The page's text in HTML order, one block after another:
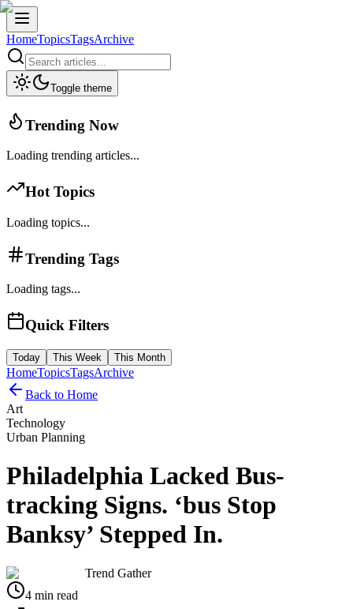
HomeTopicsTagsArchive
Toggle theme
Trending Now
Loading trending articles...
Hot Topics
Loading topics...
Trending Tags
Loading tags...
Quick Filters
Today This Week This Month
HomeTopicsTagsArchive
Back to Home
Art
Technology
Urban Planning
Philadelphia Lacked Bus-
tracking Signs. ‘bus Stop
Banksy’ Stepped In.
Trend Gather
4 min read